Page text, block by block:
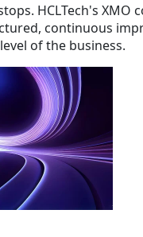
HCLTech's XMO
continuous
of the business.